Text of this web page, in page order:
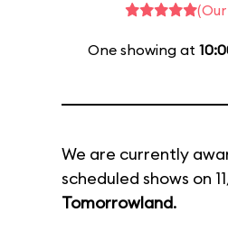
One showing at
We are currently
scheduled shows on
Tomorrowland.